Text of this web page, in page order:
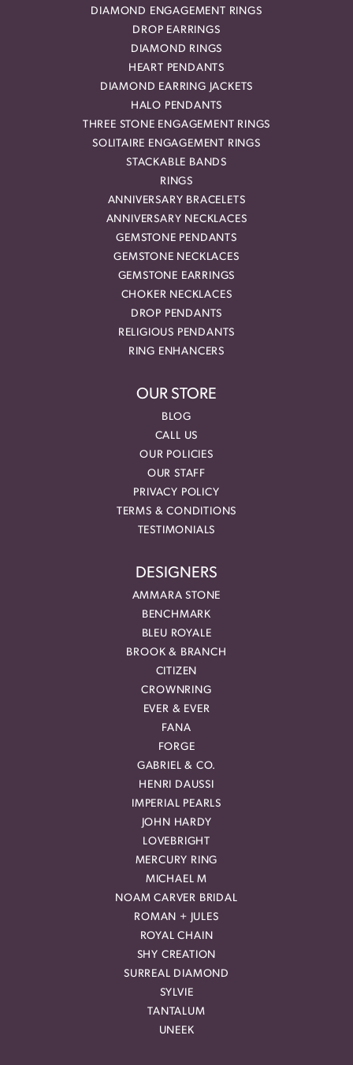
DIAMOND ENGAGEMENT RINGS
DROP EARRINGS
DIAMOND RINGS
HEART PENDANTS
DIAMOND EARRING JACKETS
HALO PENDANTS
THREE STONE ENGAGEMENT RINGS
SOLITAIRE ENGAGEMENT RINGS
STACKABLE BANDS
RINGS
ANNIVERSARY BRACELETS
ANNIVERSARY NECKLACES
GEMSTONE PENDANTS
GEMSTONE NECKLACES
GEMSTONE EARRINGS
CHOKER NECKLACES
DROP PENDANTS
RELIGIOUS PENDANTS
RING ENHANCERS
OUR STORE
BLOG
CALL US
OUR POLICIES
OUR STAFF
PRIVACY POLICY
TERMS & CONDITIONS
TESTIMONIALS
DESIGNERS
AMMARA STONE
BENCHMARK
BLEU ROYALE
BROOK & BRANCH
CITIZEN
CROWNRING
EVER & EVER
FANA
FORGE
GABRIEL & CO.
HENRI DAUSSI
IMPERIAL PEARLS
JOHN HARDY
LOVEBRIGHT
MERCURY RING
MICHAEL M
NOAM CARVER BRIDAL
ROMAN + JULES
ROYAL CHAIN
SHY CREATION
SURREAL DIAMOND
SYLVIE
TANTALUM
UNEEK